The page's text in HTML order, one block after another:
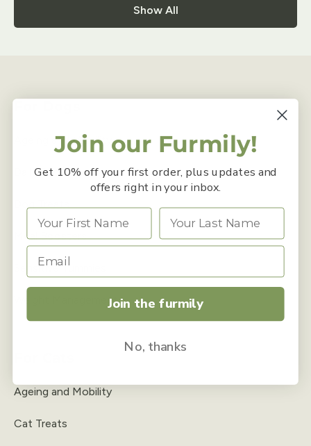
Show All
Ageing and Mobility
Daily Food
Dog Treats
Meal Boosters
Sensitive Tummies
Weight Management
Ageing and Mobility
Cat Treats
Join our Furmily!
Get 10% off your first order, plus updates and
offers right in your inbox.
Join the furmily
No, thanks